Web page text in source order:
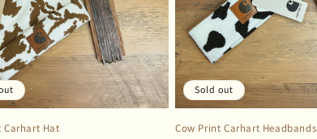
Carhart Hat
Sold out
Cow Print Carhart Headbands